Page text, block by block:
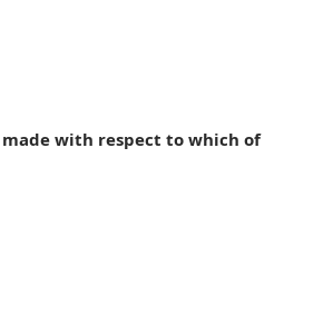
with respect to which of